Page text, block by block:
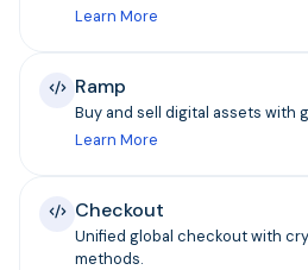
Learn More
Ramp
Buy and sell digital assets with
Learn More
Checkout
Unified global checkout with
methods.